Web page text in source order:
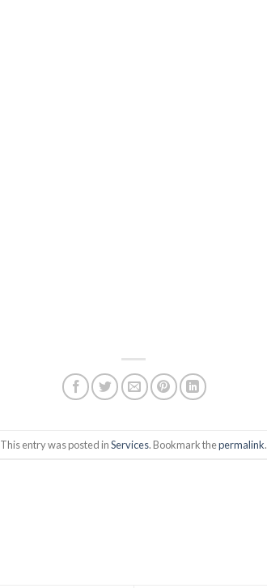
This entry was posted inServices. Bookmark thepermalink.